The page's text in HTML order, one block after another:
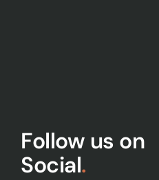
Follow us on
Social.